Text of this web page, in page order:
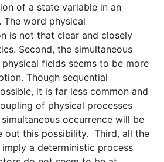
of a state variable in an
The word physical
is not that clear and closely
Second, the simultaneous
fields seems to be more
Though sequential
it is far less common and
of physical processes
occurrence will be
out this possibility. Third, all the
a deterministic process